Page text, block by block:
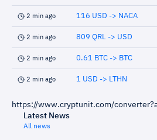
2 min ago 116 USD -> NACA
2 min ago 809 QRL -> USD
2 min ago 0.61 BTC -> BTC
2 min ago 1 USD -> LTHN
https://www.cryptunit.com/
Latest News
All news